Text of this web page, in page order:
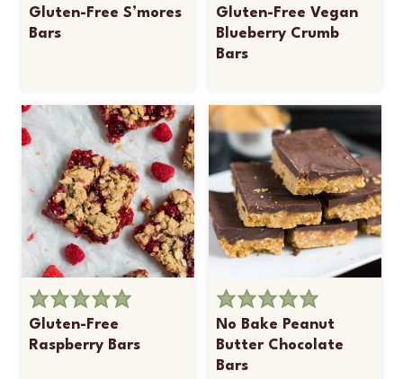
Gluten-Free S’mores
Bars
Gluten-Free Vegan
Blueberry Crumb
Bars
Gluten-Free
Raspberry Bars
No Bake Peanut
Butter Chocolate
Bars